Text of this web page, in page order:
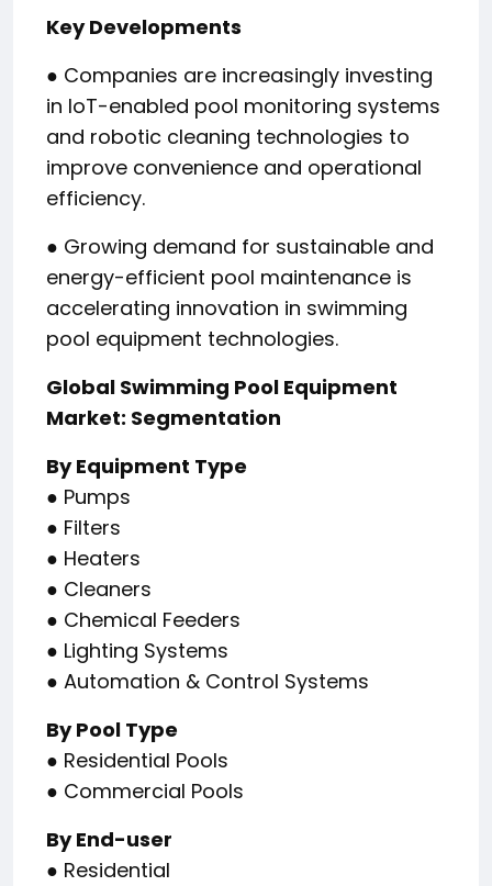
Key Developments
● Companies are increasingly investing
in IoT-enabled pool monitoring systems
and robotic cleaning technologies to
improve convenience and operational
efficiency.
● Growing demand for sustainable and
energy-efficient pool maintenance is
accelerating innovation in swimming
pool equipment technologies.
Global Swimming Pool Equipment
Market: Segmentation
By Equipment Type
● Pumps
● Filters
● Heaters
● Cleaners
● Chemical Feeders
● Lighting Systems
● Automation & Control Systems
By Pool Type
● Residential Pools
● Commercial Pools
By End-user
● Residential